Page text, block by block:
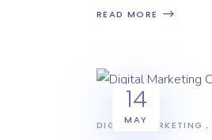
READ MORE
14
MAY
DIGITAL MARKETING